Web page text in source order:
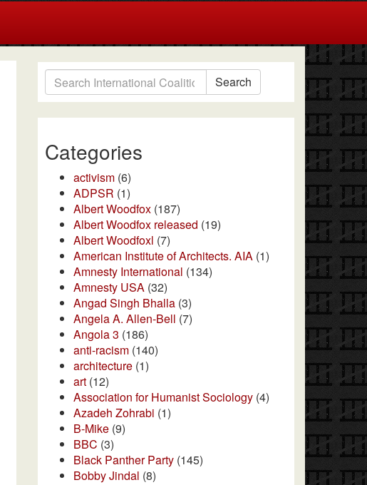
Search
Categories
activism (6)
ADPSR (1)
Albert Woodfox (187)
Albert Woodfox released (19)
Albert Woodfoxl (7)
American Institute of Architects. AIA (1)
Amnesty International (134)
Amnesty USA (32)
Angad Singh Bhalla (3)
Angela A. Allen-Bell (7)
Angola 3 (186)
anti-racism (140)
architecture (1)
art (12)
Association for Humanist Sociology (4)
Azadeh Zohrabi (1)
B-Mike (9)
BBC (3)
Black Panther Party (145)
Bobby Jindal (8)